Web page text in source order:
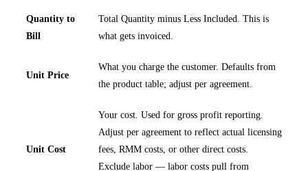
Quantity to
Bill
Total Quantity minus Less Included. This is
what gets invoiced.
Unit Price
What you charge the customer. Defaults from
the product table; adjust per agreement.
Unit Cost
Your cost. Used for gross profit reporting.
Adjust per agreement to reflect actual licensing
fees, RMM costs, or other direct costs.
Exclude labor — labor costs pull from